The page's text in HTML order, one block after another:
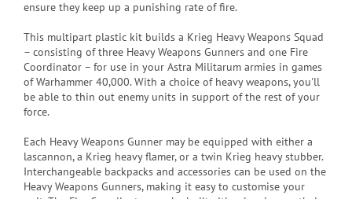
ensure they keep up a punishing rate of fire.
This multipart plastic kit builds a Krieg Heavy Weapons Squad
– consisting of three Heavy Weapons Gunners and one Fire
Coordinator – for use in your Astra Militarum armies in games
of Warhammer 40,000. With a choice of heavy weapons, you'll
be able to thin out enemy units in support of the rest of your
force.
Each Heavy Weapons Gunner may be equipped with either a
lascannon, a Krieg heavy flamer, or a twin Krieg heavy stubber.
Interchangeable backpacks and accessories can be used on the
Heavy Weapons Gunners, making it easy to customise your